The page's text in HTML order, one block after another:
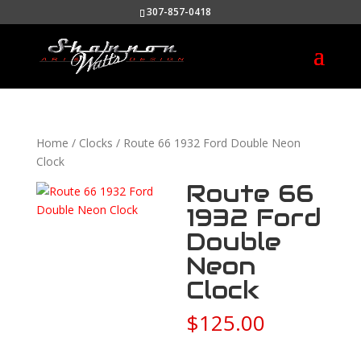
307-857-0418
Home / Clocks / Route 66 1932 Ford Double Neon
Clock
Route 66
1932 Ford
Double
Neon
Clock
$125.00